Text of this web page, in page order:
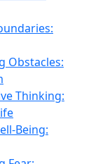
Obstacles:
Thinking:
Being: